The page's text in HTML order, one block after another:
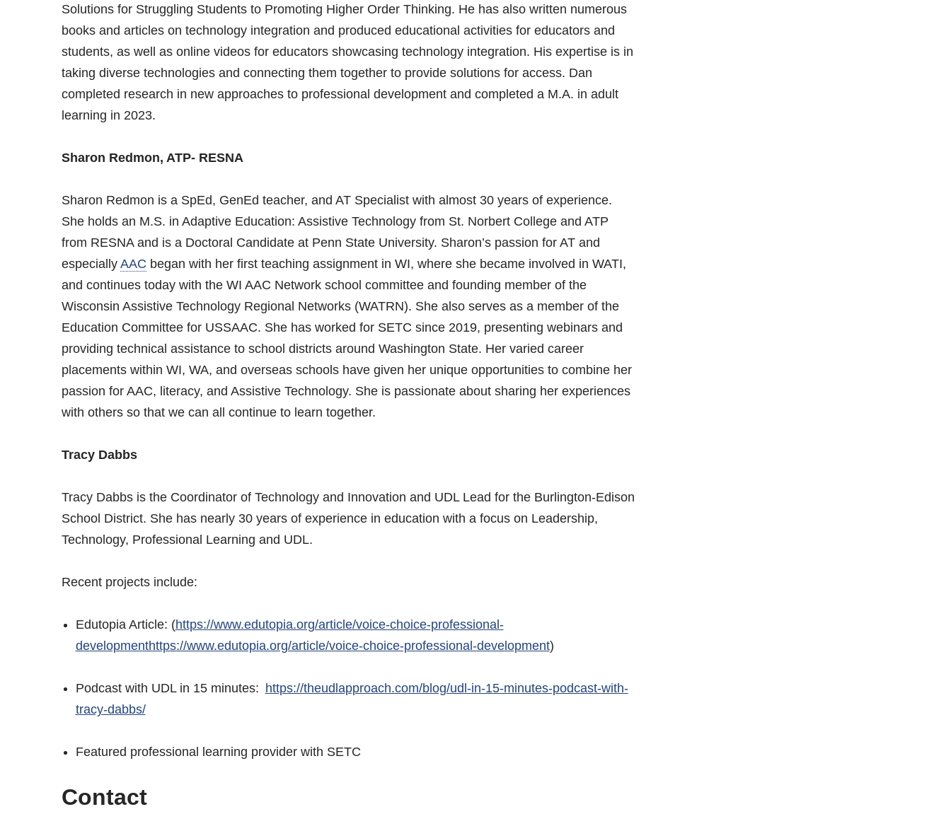
Solutions for Struggling Students to Promoting Higher Order Thinking. He has also written numerous
books and articles on technology integration and produced educational activities for educators and
students, as well as online videos for educators showcasing technology integration. His expertise is in
taking diverse technologies and connecting them together to provide solutions for access. Dan
completed research in new approaches to professional development and completed a M.A. in adult
learning in 2023.
Sharon Redmon, ATP- RESNA
Sharon Redmon is a SpEd, GenEd teacher, and AT Specialist with almost 30 years of experience.
She holds an M.S. in Adaptive Education: Assistive Technology from St. Norbert College and ATP
from RESNA and is a Doctoral Candidate at Penn State University. Sharon’s passion for AT and
especially AAC began with her first teaching assignment in WI, where she became involved in WATI,
and continues today with the WI AAC Network school committee and founding member of the
Wisconsin Assistive Technology Regional Networks (WATRN). She also serves as a member of the
Education Committee for USSAAC. She has worked for SETC since 2019, presenting webinars and
providing technical assistance to school districts around Washington State. Her varied career
placements within WI, WA, and overseas schools have given her unique opportunities to combine her
passion for AAC, literacy, and Assistive Technology. She is passionate about sharing her experiences
with others so that we can all continue to learn together.
Tracy Dabbs
Tracy Dabbs is the Coordinator of Technology and Innovation and UDL Lead for the Burlington-Edison
School District. She has nearly 30 years of experience in education with a focus on Leadership,
Technology, Professional Learning and UDL.
Recent projects include:
Edutopia Article: (https://www.edutopia.org/article/voice-choice-professional-
developmenthttps://www.edutopia.org/article/voice-choice-professional-development)
Podcast with UDL in 15 minutes: https://theudlapproach.com/blog/udl-in-15-minutes-podcast-with-
tracy-dabbs/
Featured professional learning provider with SETC
Contact